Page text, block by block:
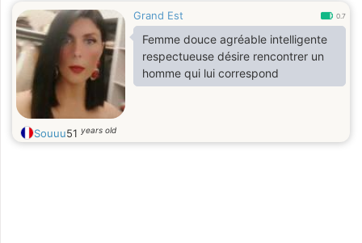
Grand Est 0.7
Femme douce agréable intelligente
respectueuse désire rencontrer un
homme qui lui correspond
Souuu51 years old